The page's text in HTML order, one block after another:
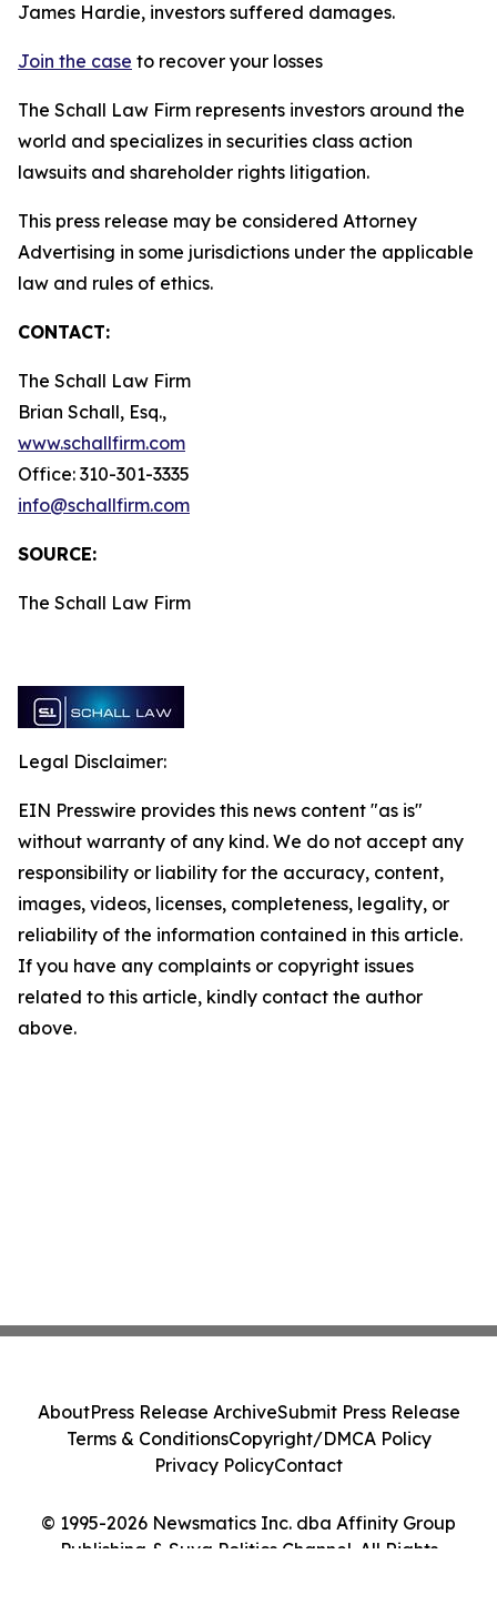
James Hardie, investors suffered damages.
Join the case to recover your losses
The Schall Law Firm represents investors around the
world and specializes in securities class action
lawsuits and shareholder rights litigation.
This press release may be considered Attorney
Advertising in some jurisdictions under the applicable
law and rules of ethics.
CONTACT:
The Schall Law Firm
Brian Schall, Esq.,
www.schallfirm.com
Office: 310-301-3335
info@schallfirm.com
SOURCE:
The Schall Law Firm
Legal Disclaimer:
EIN Presswire provides this news content "as is"
without warranty of any kind. We do not accept any
responsibility or liability for the accuracy, content,
images, videos, licenses, completeness, legality, or
reliability of the information contained in this article.
If you have any complaints or copyright issues
related to this article, kindly contact the author
above.
© 1995-2026 Newsmatics Inc. dba Affinity Group
Publishing & Suva Politics Channel. All Rights
AboutPress Release ArchiveSubmit Press Release
Terms & ConditionsCopyright/DMCA Policy
Privacy PolicyContact